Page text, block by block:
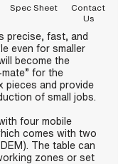
Spec Sheet
Contact
Us
precise, fast, and
even for smaller
become the
for the
pieces and provide
of small jobs.
four mobile
comes with two
The table can
zones or set